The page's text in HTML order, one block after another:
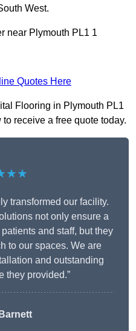
West.
near Plymouth PL1 1
Quotes Here
Flooring in Plymouth PL1
receive a free quote today.
transformed our facility.
not only ensure a
and staff, but they
to our spaces. We are
and outstanding
they provided.”